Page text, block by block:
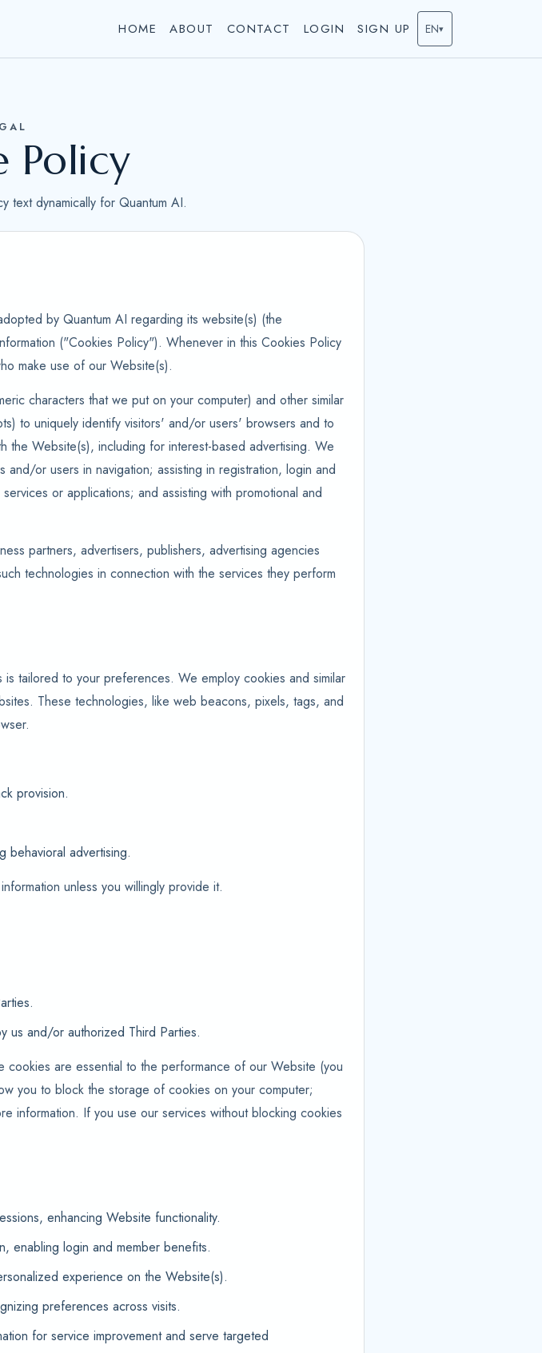
HOME ABOUT CONTACT LOGIN SIGN UP EN▾
Policy
text dynamically for Quantum AI.
by Quantum AI regarding its website(s) (the
("Cookies Policy"). Whenever in this Cookies Policy
make use of our Website(s).
characters that we put on your computer) and other similar
to uniquely identify visitors' and/or users' browsers and to
the Website(s), including for interest-based advertising. We
or users in navigation; assisting in registration, login and
or applications; and assisting with promotional and
partners, advertisers, publishers, advertising agencies
technologies in connection with the services they perform
tailored to your preferences. We employ cookies and similar
These technologies, like web beacons, pixels, tags, and
provision.
behavioral advertising.
unless you willingly provide it.
us and/or authorized Third Parties.
are essential to the performance of our Website (you
you to block the storage of cookies on your computer;
information. If you use our services without blocking cookies
enhancing Website functionality.
enabling login and member benefits.
experience on the Website(s).
preferences across visits.
for service improvement and serve targeted